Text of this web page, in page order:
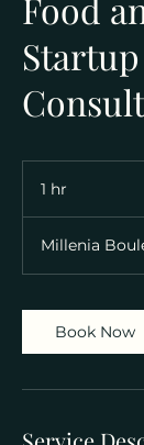
Startup
1 hr
Millenia
Book Now